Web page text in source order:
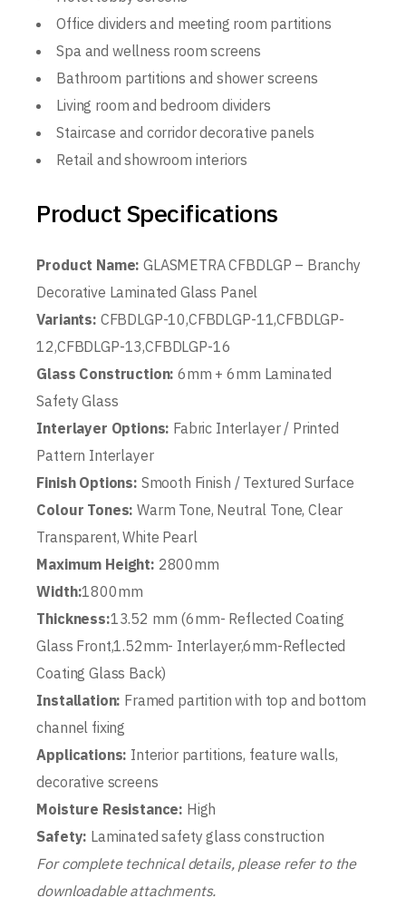
Office dividers and meeting room partitions
Spa and wellness room screens
Bathroom partitions and shower screens
Living room and bedroom dividers
Staircase and corridor decorative panels
Retail and showroom interiors
Product Specifications
Product Name: GLASMETRA CFBDLGP – Branchy
Decorative Laminated Glass Panel
Variants: CFBDLGP-10,CFBDLGP-11,CFBDLGP-
12,CFBDLGP-13,CFBDLGP-16
Glass Construction: 6mm + 6mm Laminated
Safety Glass
Interlayer Options: Fabric Interlayer / Printed
Pattern Interlayer
Finish Options: Smooth Finish / Textured Surface
Colour Tones: Warm Tone, Neutral Tone, Clear
Transparent, White Pearl
Maximum Height: 2800mm
Width:1800mm
Thickness:13.52 mm (6mm- Reflected Coating
Glass Front,1.52mm- Interlayer,6mm-Reflected
Coating Glass Back)
Installation: Framed partition with top and bottom
channel fixing
Applications: Interior partitions, feature walls,
decorative screens
Moisture Resistance: High
Safety: Laminated safety glass construction
For complete technical details, please refer to the
downloadable attachments.